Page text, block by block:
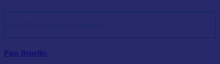
Pass Benefits